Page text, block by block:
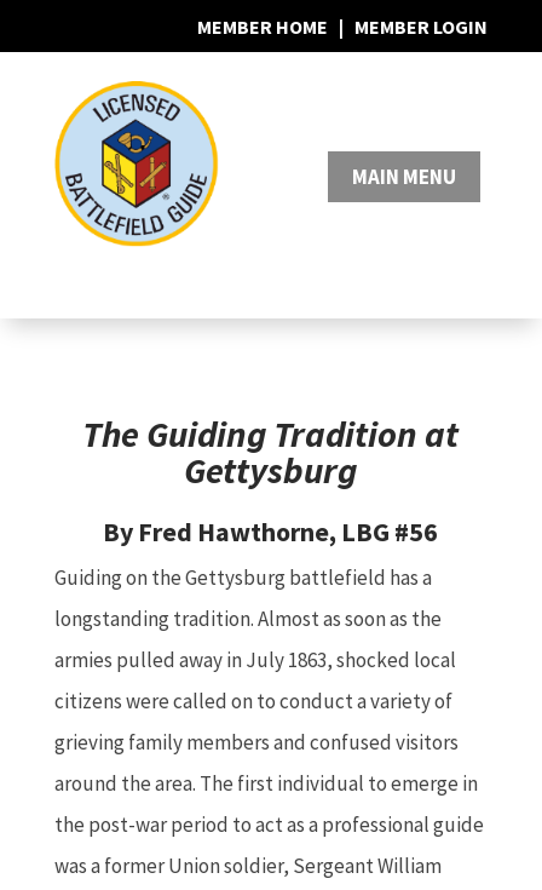
MEMBER HOME | MEMBER LOGIN
0 Items
The Guiding Tradition at
Gettysburg
By Fred Hawthorne, LBG #56
Guiding on the Gettysburg battlefield has a
longstanding tradition. Almost as soon as the
armies pulled away in July 1863, shocked local
citizens were called on to conduct a variety of
grieving family members and confused visitors
around the area. The first individual to emerge in
the post-war period to act as a professional guide
was a former Union soldier, Sergeant William